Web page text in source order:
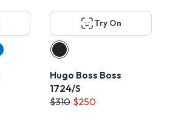
Try On
Hugo Boss Boss
1724/S
$310 $250